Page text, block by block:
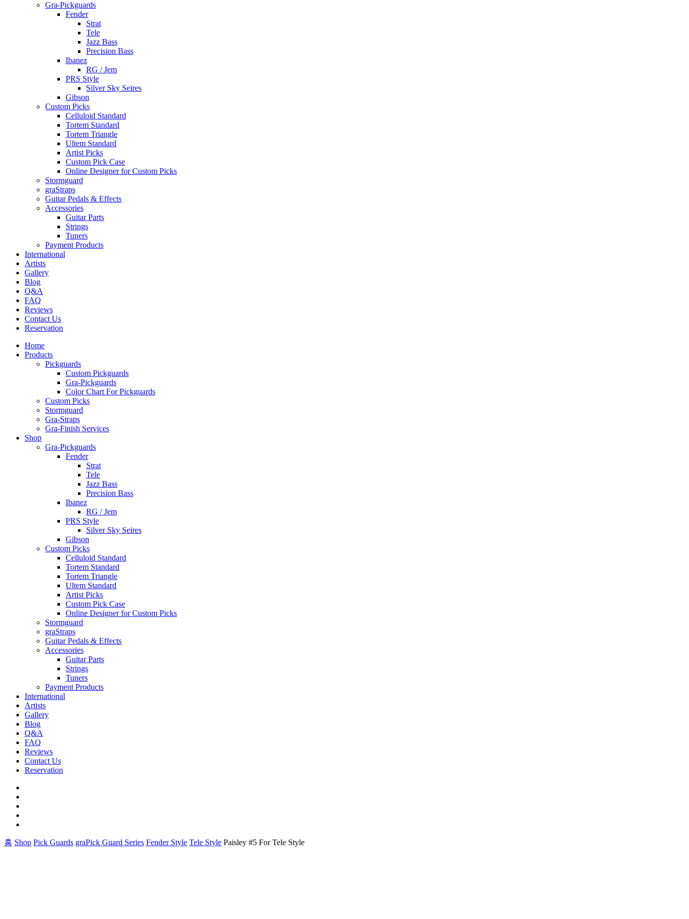
Gra-Pickguards
Fender
Strat
Tele
Jazz Bass
Precision Bass
Ibanez
RG / Jem
PRS Style
Silver Sky Seires
Gibson
Custom Picks
Celluloid Standard
Tortem Standard
Tortem Triangle
Ultem Standard
Artist Picks
Custom Pick Case
Online Designer for Custom Picks
Stormguard
graStraps
Guitar Pedals & Effects
Accessories
Guitar Parts
Strings
Tuners
Payment Products
International
Artists
Gallery
Blog
Q&A
FAQ
Reviews
Contact Us
Reservation
Home
Products
Pickguards
Custom Pickguards
Gra-Pickguards
Color Chart For Pickguards
Custom Picks
Stormguard
Gra-Straps
Gra-Finish Services
Shop
Gra-Pickguards
Fender
Strat
Tele
Jazz Bass
Precision Bass
Ibanez
RG / Jem
PRS Style
Silver Sky Seires
Gibson
Custom Picks
Celluloid Standard
Tortem Standard
Tortem Triangle
Ultem Standard
Artist Picks
Custom Pick Case
Online Designer for Custom Picks
Stormguard
graStraps
Guitar Pedals & Effects
Accessories
Guitar Parts
Strings
Tuners
Payment Products
International
Artists
Gallery
Blog
Q&A
FAQ
Reviews
Contact Us
Reservation
홈 Shop Pick Guards graPick Guard Series Fender Style Tele Style Paisley #5 For Tele Style